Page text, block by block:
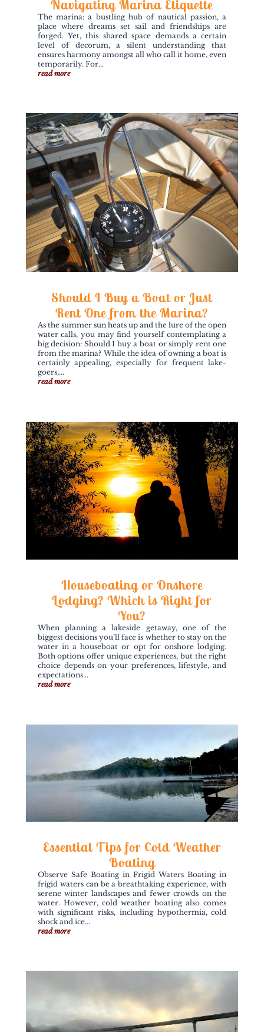
Navigating Marina Etiquette
The marina: a bustling hub of nautical passion, a
place where dreams set sail and friendships are
forged. Yet, this shared space demands a certain
level of decorum, a silent understanding that
ensures harmony amongst all who call it home, even
temporarily. For...
read more
Should I Buy a Boat or Just
Rent One from the Marina?
As the summer sun heats up and the lure of the open
water calls, you may find yourself contemplating a
big decision: Should I buy a boat or simply rent one
from the marina? While the idea of owning a boat is
certainly appealing, especially for frequent lake-
goers,...
read more
Houseboating or Onshore
Lodging? Which is Right for
You?
When planning a lakeside getaway, one of the
biggest decisions you’ll face is whether to stay on the
water in a houseboat or opt for onshore lodging.
Both options offer unique experiences, but the right
choice depends on your preferences, lifestyle, and
expectations...
read more
Essential Tips for Cold Weather
Boating
Observe Safe Boating in Frigid Waters Boating in
frigid waters can be a breathtaking experience, with
serene winter landscapes and fewer crowds on the
water. However, cold weather boating also comes
with significant risks, including hypothermia, cold
shock and ice...
read more